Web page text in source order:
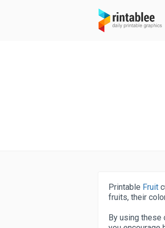
Printable Fruit
fruits, their
By using these